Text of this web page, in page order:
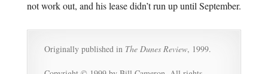
not work out, and his lease didn’t run up until September.
Originally published in The Dunes Review, 1999.